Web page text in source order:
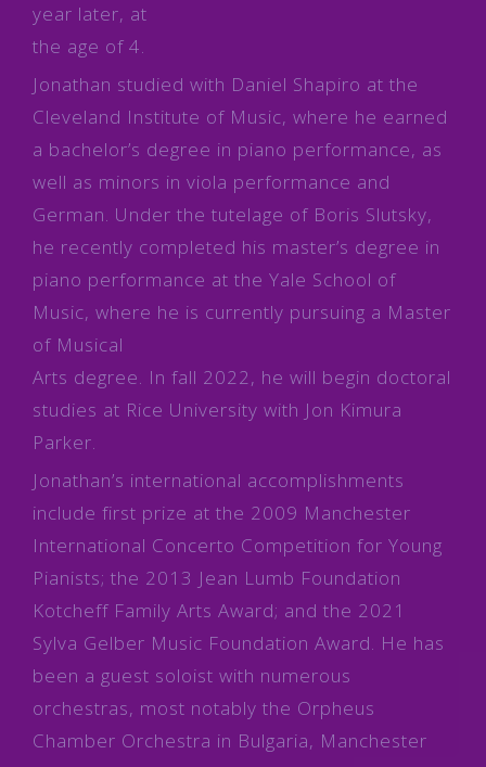
year later, at
the age of 4.
Jonathan studied with Daniel Shapiro at the
Cleveland Institute of Music, where he earned
a bachelor’s degree in piano performance, as
well as minors in viola performance and
German. Under the tutelage of Boris Slutsky,
he recently completed his master’s degree in
piano performance at the Yale School of
Music, where he is currently pursuing a Master
of Musical
Arts degree. In fall 2022, he will begin doctoral
studies at Rice University with Jon Kimura
Parker.
Jonathan’s international accomplishments
include first prize at the 2009 Manchester
International Concerto Competition for Young
Pianists; the 2013 Jean Lumb Foundation
Kotcheff Family Arts Award; and the 2021
Sylva Gelber Music Foundation Award. He has
been a guest soloist with numerous
orchestras, most notably the Orpheus
Chamber Orchestra in Bulgaria, Manchester